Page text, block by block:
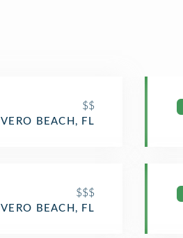
$$
VERO BEACH, FL
$$$
VERO BEACH, FL